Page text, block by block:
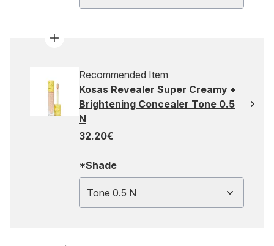
Recommended Item
Kosas Revealer Super Creamy +
Brightening Concealer Tone 0.5
N
32.20€
*Shade
Tone 0.5 N